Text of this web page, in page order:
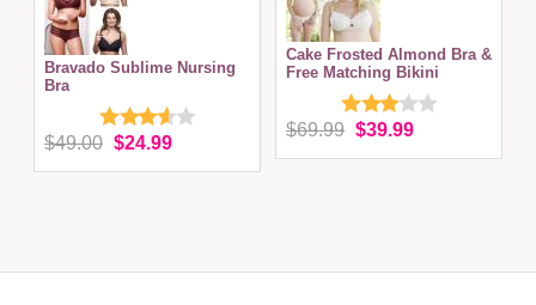
Bravado Sublime Nursing
Bra
$49.00 $24.99
Cake Frosted Almond Bra &
Free Matching Bikini
$69.99 $39.99